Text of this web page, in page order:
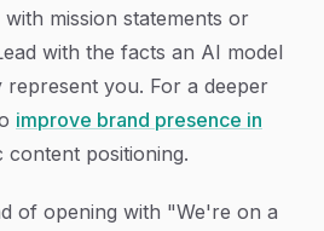
mission statements or
with the facts an AI model
represent you. For a deeper
improve brand presence in
positioning.
of opening with "We're on a